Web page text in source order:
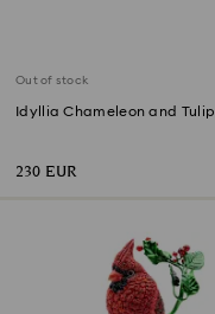
Out of stock
Idyllia Chameleon and Tulip
230 EUR